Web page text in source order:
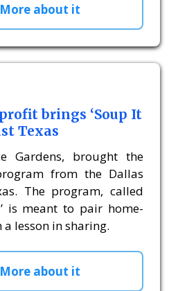
about it
brings ‘Soup It
Texas
Gardens, brought the
from the Dallas
The program, called
is meant to pair home-
lesson in sharing.
about it